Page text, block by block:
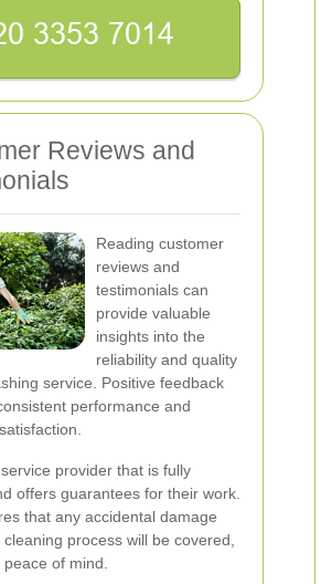
Reviews and
Reading customer
reviews and
testimonials can
provide valuable
insights into the
reliability and quality
service. Positive feedback
performance and
provider that is fully
offers guarantees for their work.
that any accidental damage
process will be covered,
of mind.